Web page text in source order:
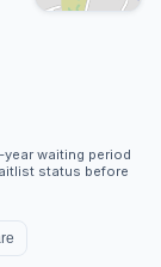
year waiting period
status before